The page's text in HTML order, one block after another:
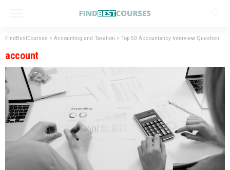
FindBestCourses > Accounting and Taxation > Top 50 Accountancy Interview Questions with Answers.
account